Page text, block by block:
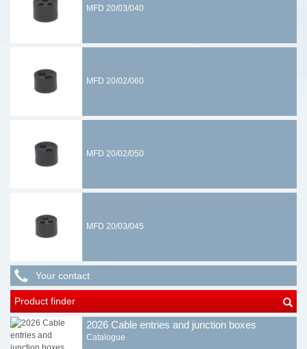
MFD 20/03/040
MFD 20/02/060
MFD 20/02/050
MFD 20/03/045
Your contact
Product finder
2026 Cable entries and junction boxes
Catalogue